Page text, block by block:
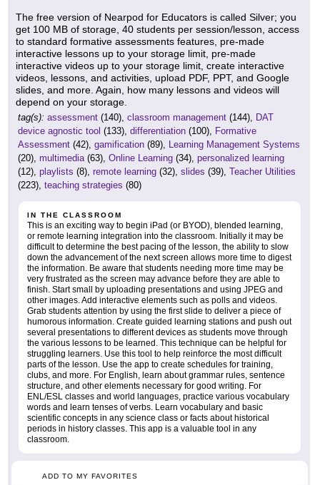
The free version of Nearpod for Educators is called Silver; you
get 100 MB of storage, 40 students per session/lesson, access
to standard formative assessments features, pre-made
interactive lessons up to your storage limit, pre-made
interactive videos up to your storage limit, create interactive
videos, lessons, and activities, upload PDF, PPT, and Google
slides, and more. Again, how many lessons and videos will
depend on your storage.
tag(s): assessment (140), classroom management (144), DAT
device agnostic tool (133), differentiation (100), Formative
Assessment (42), gamification (89), Learning Management Systems
(20), multimedia(63), Online Learning (34), personalized learning
(12), playlists (8), remote learning (32), slides (39), Teacher Utilities
(223), teaching strategies (80)
IN THE CLASSROOM
This is an exciting way to begin iPad (or BYOD), blended learning,
or remote learning integration into the classroom. Initially it may be
difficult to determine the best pacing of the lesson, the ability to slow
down the advancement of the next screen allows more time to digest
the information. Be aware that students needing more time may be
very frustrated as the screen may advance before they are able to
finish. Start small by uploading presentations and using JPEG and
other images. Add interactive elements such as polls and videos.
Grab students attention by using the first slide to deliver a piece of
humorous information. Create guided learning stations and push out
several presentations to different devices as students move through
the various lessons to be learned. This technique can be helpful for
struggling learners. Use this tool to help reinforce the most difficult
parts of the lesson. Use the app to create schedules for training,
clubs, and more. For English, learn about grammar rules, sentence
structure, and other elements necessary for good writing. For
ENL/ESL classes and world languages, practice various vocabulary
words and learn tenses of verbs. Learn vocabulary and basic
scientific concepts in any science class or facts about historical
periods in history classes. This app is a valuable tool in any
classroom.
ADD TO MY FAVORITES